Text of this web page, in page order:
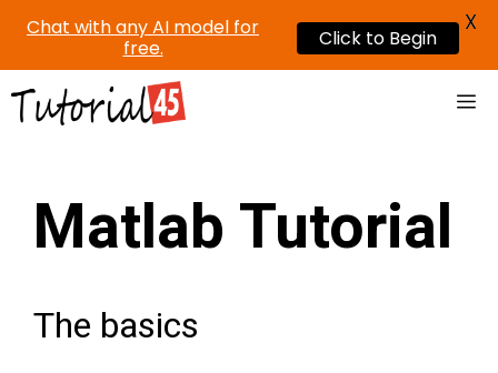
Skip
Matlab Tutorial
The basics
Chat with any AI model for
free.
Click to Begin
X